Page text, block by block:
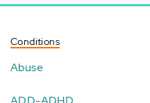
Conditions
Abuse